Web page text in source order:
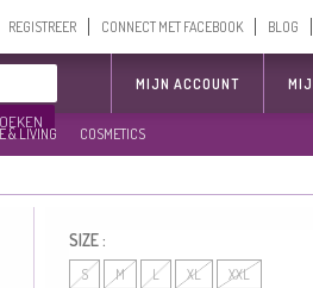
REGISTREER CONNECT MET FACEBOOK BLOG
MIJN ACCOUNT
& LIVING COSMETICS
SIZE :
S M L XL XXL